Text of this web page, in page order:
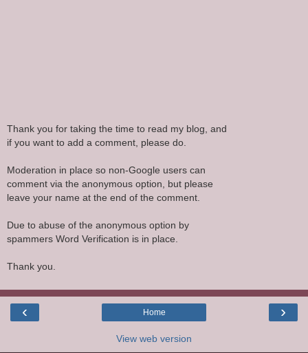
Thank you for taking the time to read my blog, and
if you want to add a comment, please do.
Moderation in place so non-Google users can
comment via the anonymous option, but please
leave your name at the end of the comment.
Due to abuse of the anonymous option by
spammers Word Verification is in place.
Thank you.
‹ ›
Home
View web version